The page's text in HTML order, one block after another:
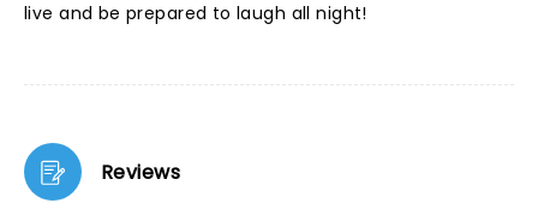
live and be prepared to laugh all night!
Reviews